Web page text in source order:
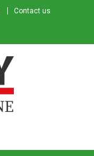
Contact us